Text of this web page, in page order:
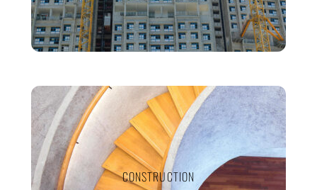
CONSTRUCTION